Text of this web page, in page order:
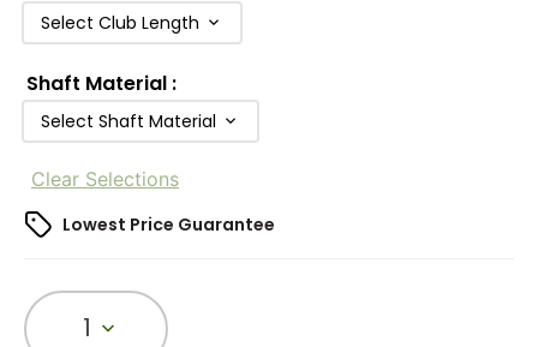
Select Club Length
Shaft Material :
Select Shaft Material
Clear Selections
Lowest Price Guarantee
1